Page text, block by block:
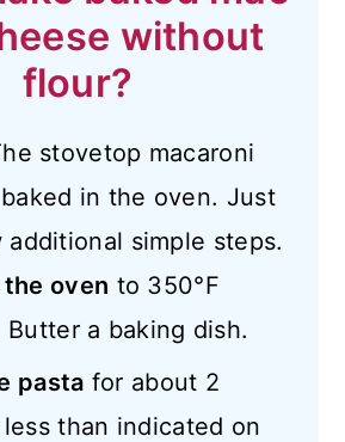
without
flour?
stovetop macaroni
in the oven. Just
simple steps.
oven to 350°F
Butter a baking dish.
pasta for about 2
than indicated on